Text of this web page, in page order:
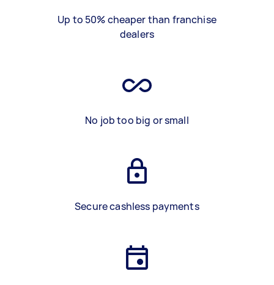
Up to 50% cheaper than franchise
dealers
No job too big or small
Secure cashless payments